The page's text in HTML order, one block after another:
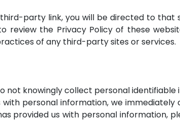
party link, you will be directed to that
review the Privacy Policy of these
of any third-party sites or services.
not knowingly collect personal
personal information, we
provided us with personal information,